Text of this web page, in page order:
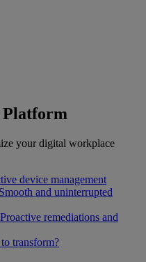
Platform
your digital workplace
device management
Smooth and uninterrupted
Proactive remediations and
transform?